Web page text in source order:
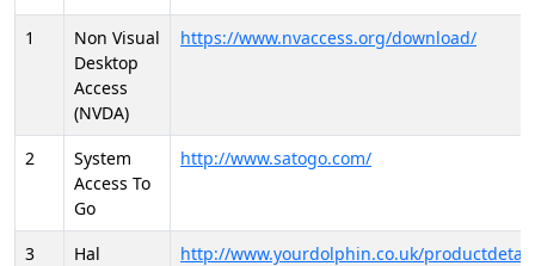
1
Non Visual
Desktop
Access
(NVDA)
https://www.nvaccess.org/download/
2
System
Access To
Go
http://www.satogo.com/
3 Hal
http://www.yourdolphin.co.uk/